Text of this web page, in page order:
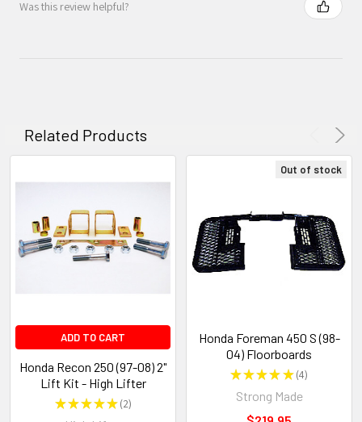
Was this review helpful?
Related Products
ADD TO CART
Honda Recon 250 (97-08) 2"
Lift Kit - High Lifter
★★★★★ 2
2
Out of stock
Honda Foreman 450 S (98-
04) Floorboards
★★★★★ 4
4
Strong Made